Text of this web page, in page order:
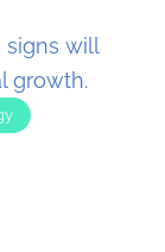
signs will
growth.